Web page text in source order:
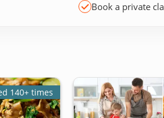
Book a private
140+ times